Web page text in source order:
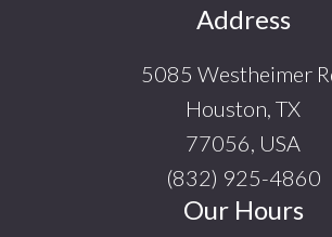
Address
5085 Westheimer
Houston, TX
77056, USA
(832) 925-4860
Our Hours